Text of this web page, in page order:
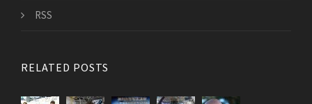
RSS
RELATED POSTS